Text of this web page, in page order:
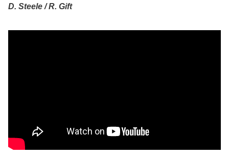
D. Steele / R. Gift